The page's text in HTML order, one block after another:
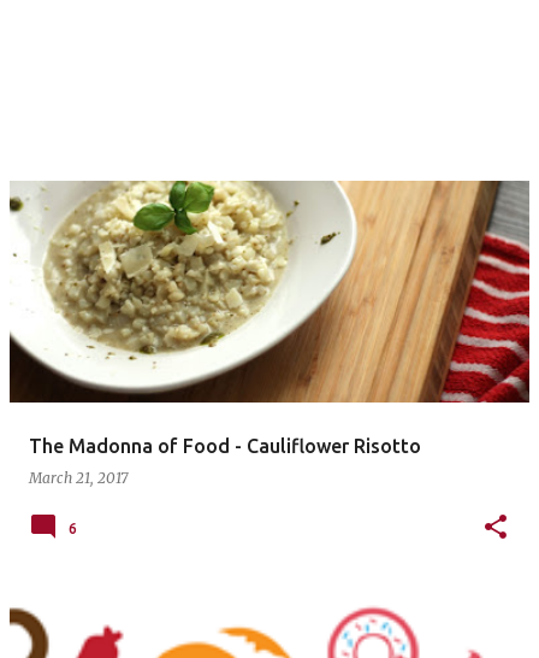
The Madonna of Food - Cauliflower Risotto
March 21, 2017
6